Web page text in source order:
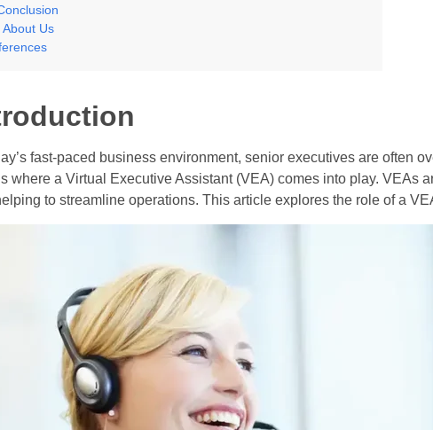
About Us
fast-paced business environment, senior executives are often
where a Virtual Executive Assistant (VEA) comes into play. VEAs
to streamline operations. This article explores the role of a